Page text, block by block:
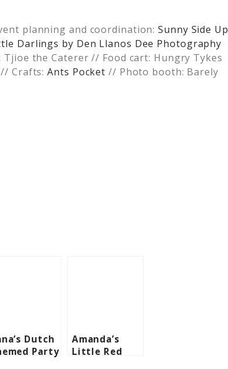
planning and coordination:Sunny Side Up
Darlings by Den Llanos Dee Photography
the Caterer // Food cart: Hungry Tykes
// Crafts:Ants Pocket // Photo booth: Barely
Dutch
Party
Amanda’s
Little Red